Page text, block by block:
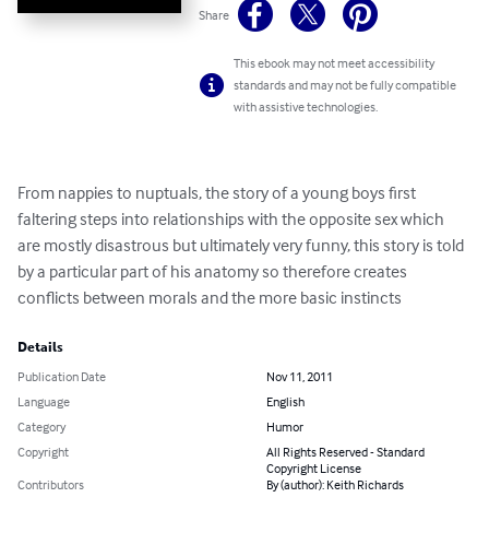
Share
This ebook may not meet accessibility
standards and may not be fully compatible
with assistive technologies.
From nappies to nuptuals, the story of a young boys first
faltering steps into relationships with the opposite sex which
are mostly disastrous but ultimately very funny, this story is told
by a particular part of his anatomy so therefore creates
conflicts between morals and the more basic instincts
Details
Publication Date
Nov 11, 2011
Language
English
Category
Humor
Copyright
All Rights Reserved - Standard
Copyright License
Contributors
By (author): Keith Richards